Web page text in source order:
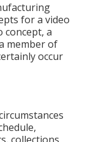
for a video
concept, a
member of
occur